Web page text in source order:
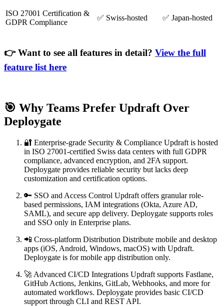
ISO 27001 Certification &
GDPR Compliance
✅ Swiss-hosted ✅ Japan-hosted
👉 Want to see all features in detail? View the full
feature list here
🎯 Why Teams Prefer Updraft Over
Deploygate
🔐 Enterprise-grade Security & Compliance Updraft is hosted
in ISO 27001-certified Swiss data centers with full GDPR
compliance, advanced encryption, and 2FA support.
Deploygate provides reliable security but lacks deep
customization and certification options.
🔑 SSO and Access Control Updraft offers granular role-
based permissions, IAM integrations (Okta, Azure AD,
SAML), and secure app delivery. Deploygate supports roles
and SSO only in Enterprise plans.
📲 Cross-platform Distribution Distribute mobile and desktop
apps (iOS, Android, Windows, macOS) with Updraft.
Deploygate is for mobile app distribution only.
🚀 Advanced CI/CD Integrations Updraft supports Fastlane,
GitHub Actions, Jenkins, GitLab, Webhooks, and more for
automated workflows. Deploygate provides basic CI/CD
support through CLI and REST API.